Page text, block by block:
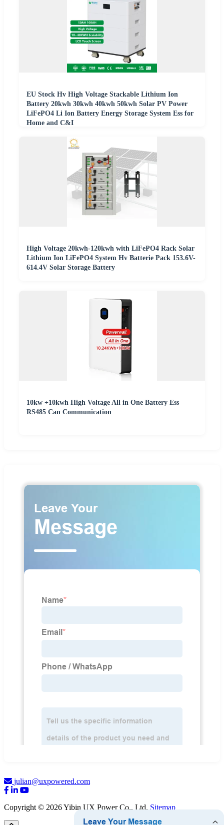
EU Stock Hv High Voltage Stackable Lithium Ion
Battery 20kwh 30kwh 40kwh 50kwh Solar PV Power
LiFePO4 Li Ion Battery Energy Storage System Ess for
Home and C&I
High Voltage 20kwh-120kwh with LiFePO4 Rack Solar
Lithium Ion LiFePO4 System Hv Batterie Pack 153.6V-
614.4V Solar Storage Battery
10kw +10kwh High Voltage All in One Battery Ess
RS485 Can Communication
julian@uxpowered.com
Copyright © 2026 Yibin UX Power Co., Ltd. Sitemap